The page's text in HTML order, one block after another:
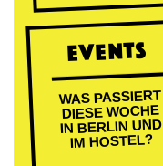
EVENTS
WAS PASSIERT
DIESE WOCHE
IN BERLIN UND
IM HOSTEL?